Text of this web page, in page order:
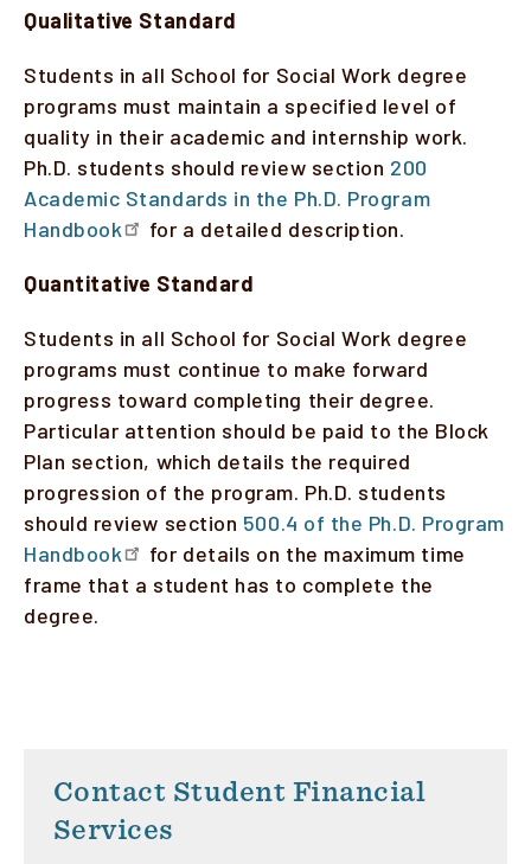
Qualitative Standard
Students in all School for Social Work degree
programs must maintain a specified level of
quality in their academic and internship work.
Ph.D. students should review section 200
Academic Standards in the Ph.D. Program
Handbook
for a detailed description.
Quantitative Standard
Students in all School for Social Work degree
programs must continue to make forward
progress toward completing their degree.
Particular attention should be paid to the Block
Plan section, which details the required
progression of the program. Ph.D. students
should review section 500.4 of the Ph.D. Program
Handbook
for details on the maximum time
frame that a student has to complete the
degree.
Contact Student Financial
Services